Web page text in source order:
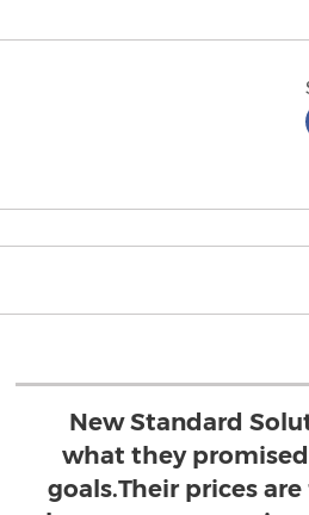
New Standard
what they
goals.Their prices